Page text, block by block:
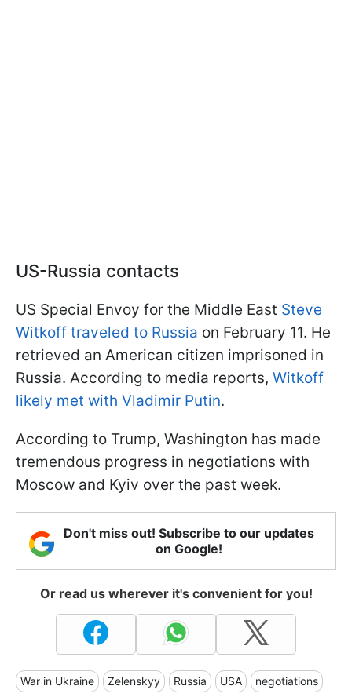
US-Russia contacts
US Special Envoy for the Middle East Steve
Witkoff traveled to Russia on February 11. He
retrieved an American citizen imprisoned in
Russia. According to media reports, Witkoff
likely met with Vladimir Putin.
According to Trump, Washington has made
tremendous progress in negotiations with
Moscow and Kyiv over the past week.
Don't miss out! Subscribe to our updates
on Google!
Or read us wherever it's convenient for you!
War in Ukraine Zelenskyy Russia USA negotiations